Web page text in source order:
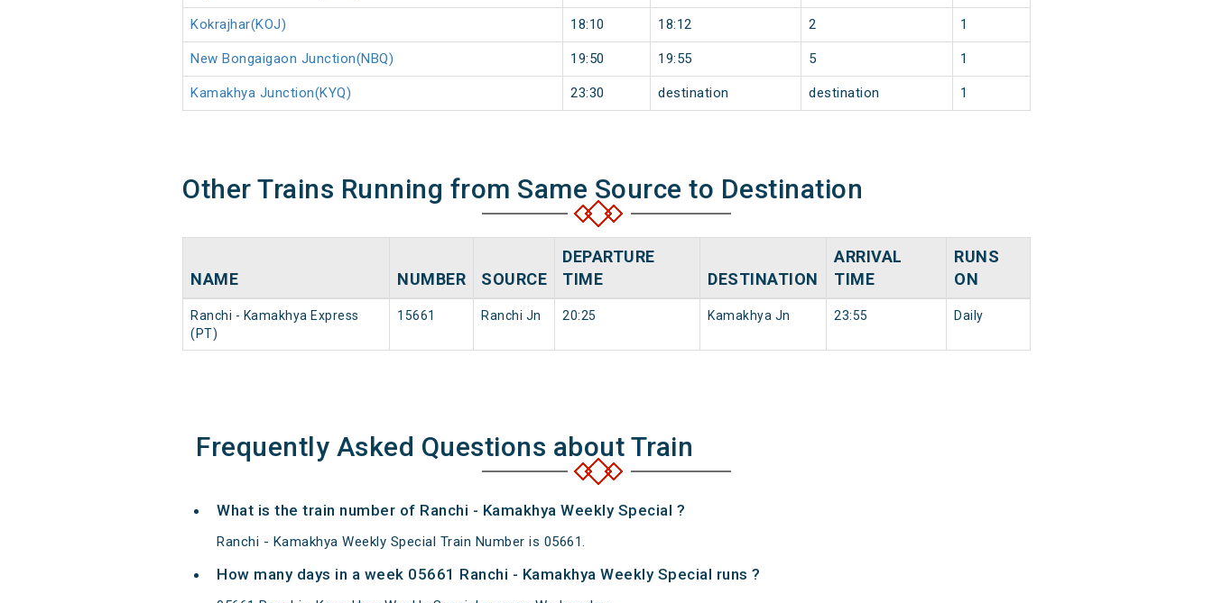
Kokrajhar(KOJ) 18:10 18:12 2 1
New Bongaigaon Junction(NBQ) 19:50 19:55 5 1
Kamakhya Junction(KYQ) 23:30 destination destination 1
Other Trains Running from Same Source to Destination
NAME NUMBER SOURCE
DEPARTURE
TIME
DESTINATION
ARRIVAL
TIME
RUNS
ON
Ranchi - Kamakhya Express
(PT)
15661 Ranchi Jn 20:25 Kamakhya Jn 23:55 Daily
Frequently Asked Questions about Train
What is the train number of Ranchi - Kamakhya Weekly Special ?
Ranchi - Kamakhya Weekly Special Train Number is 05661.
How many days in a week 05661 Ranchi - Kamakhya Weekly Special runs ?